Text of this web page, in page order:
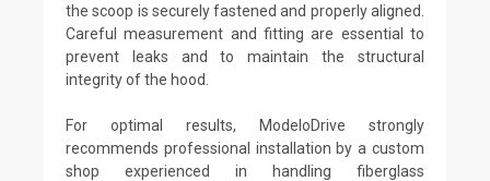
the scoop is securely fastened and properly aligned.
Careful measurement and fitting are essential to
prevent leaks and to maintain the structural
integrity of the hood.
For optimal results, ModeloDrive strongly
recommends professional installation by a custom
shop experienced in handling fiberglass